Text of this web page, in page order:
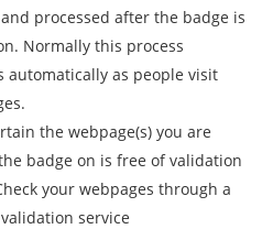
processed after the badge is
Normally this process
automatically as people visit
the webpage(s) you are
badge on is free of validation
your webpages through a
service